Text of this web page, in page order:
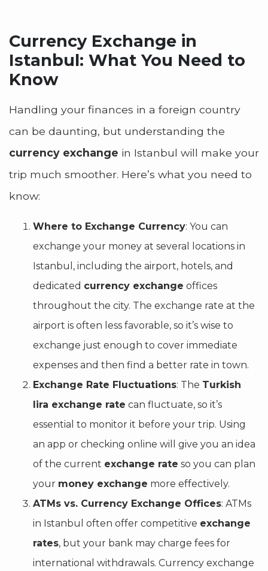
Currency Exchange in
Istanbul: What You Need to
Know
Handling your finances in a foreign country
can be daunting, but understanding the
currency exchange in Istanbul will make your
trip much smoother. Here’s what you need to
know:
Where to Exchange Currency: You can
exchange your money at several locations in
Istanbul, including the airport, hotels, and
dedicated currency exchange offices
throughout the city. The exchange rate at the
airport is often less favorable, so it’s wise to
exchange just enough to cover immediate
expenses and then find a better rate in town.
Exchange Rate Fluctuations: The Turkish
lira exchange rate can fluctuate, so it’s
essential to monitor it before your trip. Using
an app or checking online will give you an idea
of the current exchange rate so you can plan
your money exchange more effectively.
ATMs vs. Currency Exchange Offices: ATMs
in Istanbul often offer competitive exchange
rates, but your bank may charge fees for
international withdrawals. Currency exchange